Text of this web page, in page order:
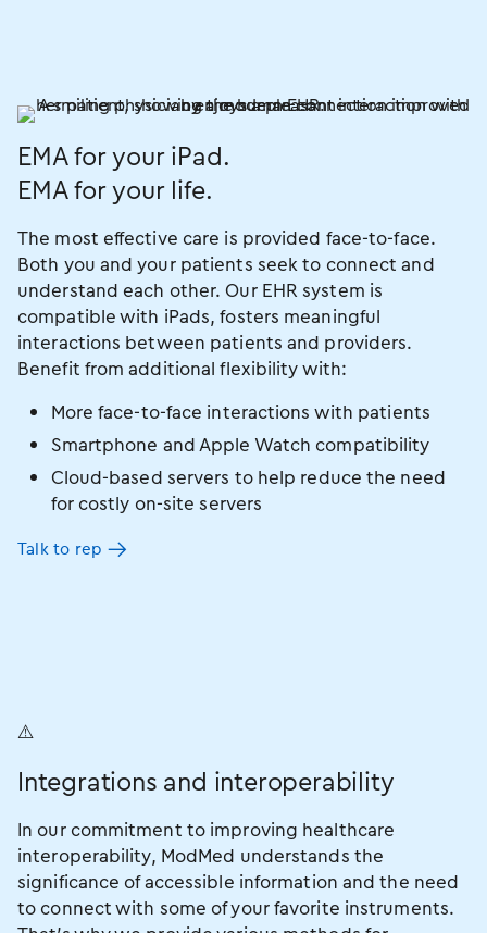
EMA for your iPad.
EMA for your life.
The most effective care is provided face-to-face.
Both you and your patients seek to connect and
understand each other. Our EHR system is
compatible with iPads, fosters meaningful
interactions between patients and providers.
Benefit from additional flexibility with:
More face-to-face interactions with patients
Smartphone and Apple Watch compatibility
Cloud-based servers to help reduce the need
for costly on-site servers
Talk to rep
Integrations and interoperability
In our commitment to improving healthcare
interoperability, ModMed understands the
significance of accessible information and the need
to connect with some of your favorite instruments.